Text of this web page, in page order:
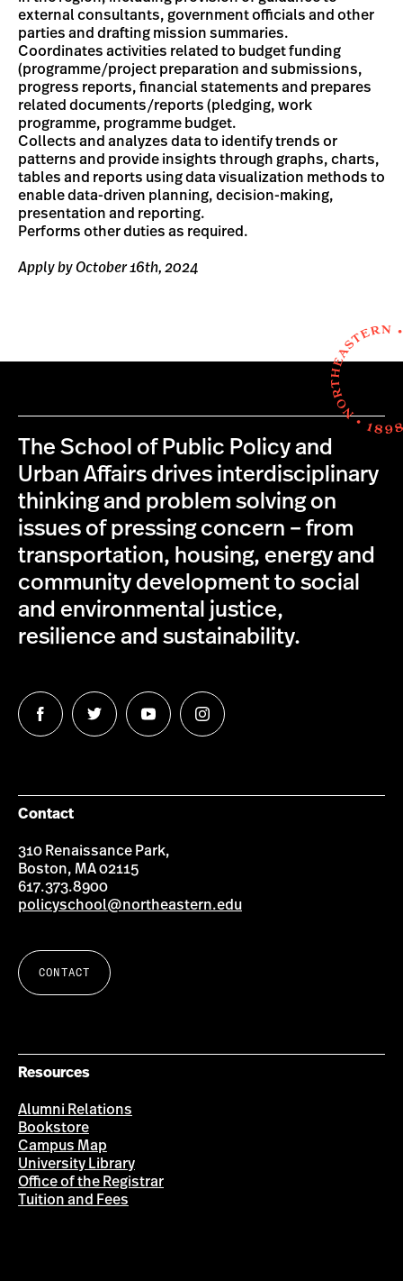
external consultants, government officials and other
parties and drafting mission summaries.
Coordinates activities related to budget funding
(programme/project preparation and submissions,
progress reports, financial statements and prepares
related documents/reports (pledging, work
programme, programme budget.
Collects and analyzes data to identify trends or
patterns and provide insights through graphs, charts,
tables and reports using data visualization methods to
enable data-driven planning, decision-making,
presentation and reporting.
Performs other duties as required.
Apply by October 16th, 2024
The School of Public Policy and
Urban Affairs drives interdisciplinary
thinking and problem solving on
issues of pressing concern – from
transportation, housing, energy and
community development to social
and environmental justice,
resilience and sustainability.
Follow
us
Follow
us
Follow
us
Follow
us
Contact
310 Renaissance Park,
Boston, MA 02115
617.373.8900
policyschool@northeastern.edu
CONTACT
Resources
Alumni Relations
Bookstore
Campus Map
University Library
Office of the Registrar
Tuition and Fees